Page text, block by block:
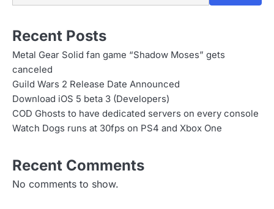
n
Recent Posts
Metal Gear Solid fan game “Shadow Moses” gets
canceled
Guild Wars 2 Release Date Announced
Download iOS 5 beta 3 (Developers)
COD Ghosts to have dedicated servers on every console
Watch Dogs runs at 30fps on PS4 and Xbox One
Recent Comments
No comments to show.